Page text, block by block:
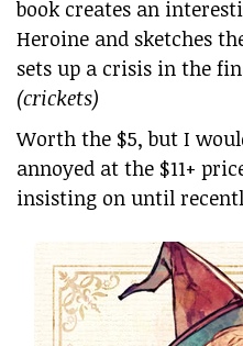
book creates an
Heroine and sketches
sets up a crisis in the
(crickets)
Worth the $5, but I
annoyed at the $11+
insisting on until